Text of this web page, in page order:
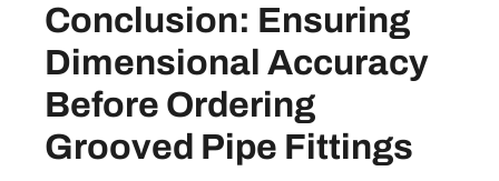
Conclusion: Ensuring
Dimensional Accuracy
Before Ordering
Grooved Pipe Fittings